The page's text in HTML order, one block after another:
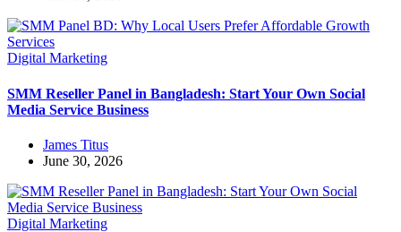
Digital Marketing
SMM Reseller Panel in Bangladesh: Start Your Own Social
Media Service Business
James Titus
June 30, 2026
Digital Marketing